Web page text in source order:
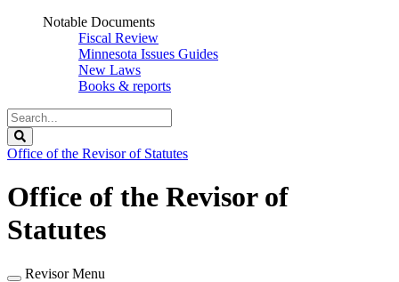
Notable Documents
Fiscal Review
Minnesota Issues Guides
New Laws
Books & reports
Search
Legislature
Office of the Revisor of Statutes
Office of the Revisor of
Statutes
Revisor Menu